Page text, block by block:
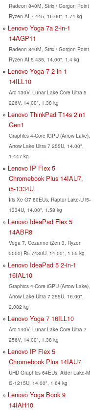
Radeon 840M, Strix / Gorgon Point
Ryzen AI 7 445, 16.00", 1.74 kg
Lenovo Yoga 7a 2-in-1
14AGP11
Radeon 840M, Strix / Gorgon Point
Ryzen AI 5 435, 14.00", 1.4 kg
Lenovo Yoga 7 2-in-1
14ILL10
Arc 130V, Lunar Lake Core Ultra 5
226V, 14.00", 1.38 kg
Lenovo ThinkPad T14s 2in1
Gen1
Graphics 4-Core iGPU (Arrow Lake),
Arrow Lake Ultra 7 255U, 14.00",
1.447 kg
Lenovo IP Flex 5
Chromebook Plus 14IAU7,
i5-1334U
Iris Xe G7 80EUs, Raptor Lake-U i5-
1334U, 14.00", 1.58 kg
Lenovo IdeaPad Flex 5
14ABR8
Vega 7, Cezanne (Zen 3, Ryzen
5000) R5 7430U, 14.00", 1.55 kg
Lenovo IdeaPad 5 2-in-1
16IAL10
Graphics 4-Core iGPU (Arrow Lake),
Arrow Lake Ultra 7 255U, 16.00",
2.082 kg
Lenovo Yoga 7 16ILL10
Arc 140V, Lunar Lake Core Ultra 7
256V, 14.00", 1.38 kg
Lenovo IP Flex 5
Chromebook Plus 14IAU7
UHD Graphics 64EUs, Alder Lake-M
i3-1215U, 14.00", 1.64 kg
Lenovo Yoga Book 9
14IAH10